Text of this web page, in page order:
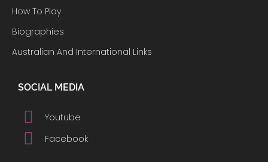
How To Play
Biographies
Australian And International Links
SOCIAL MEDIA
Youtube
Facebook